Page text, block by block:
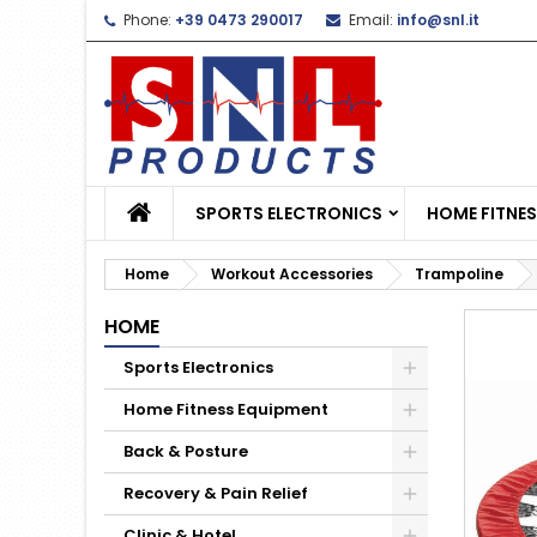
Phone: +39 0473 290017 Email: info@snl.it
SPORTS ELECTRONICS HOME
Home Workout Accessories Trampoline
HOME
Sports Electronics
Home Fitness Equipment
Back & Posture
Recovery & Pain Relief